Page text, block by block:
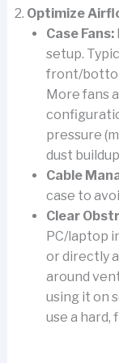
Optimize
Case Fans:
setup.
front/
More fans
pressure
dust
Cable
case to
Clear
PC/laptop
or directly
around
using it on
use a hard,